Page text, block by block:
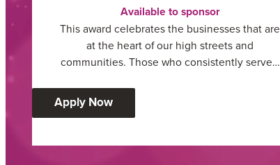
Available to sponsor
This award celebrates the businesses that are
at the heart of our high streets and
communities. Those who consistently serve…
Apply Now:
Heart